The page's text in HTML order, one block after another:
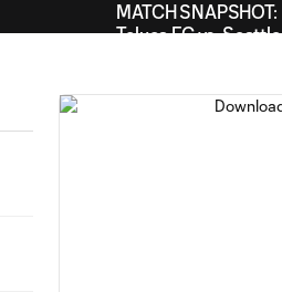
MATCH SNAPSHOT:
Toluca FC vs. Seattle